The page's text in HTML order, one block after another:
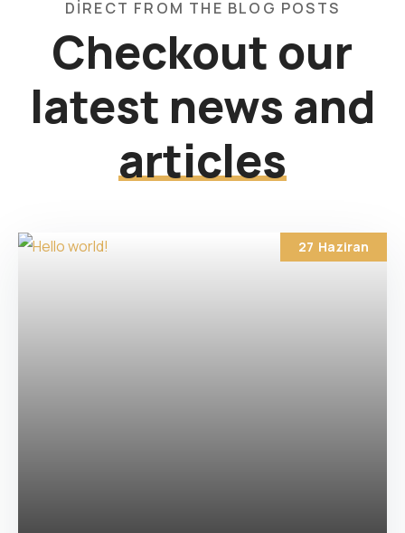
DIRECT FROM THE BLOG POSTS
Checkout our
latest news and
articles
27 Haziran